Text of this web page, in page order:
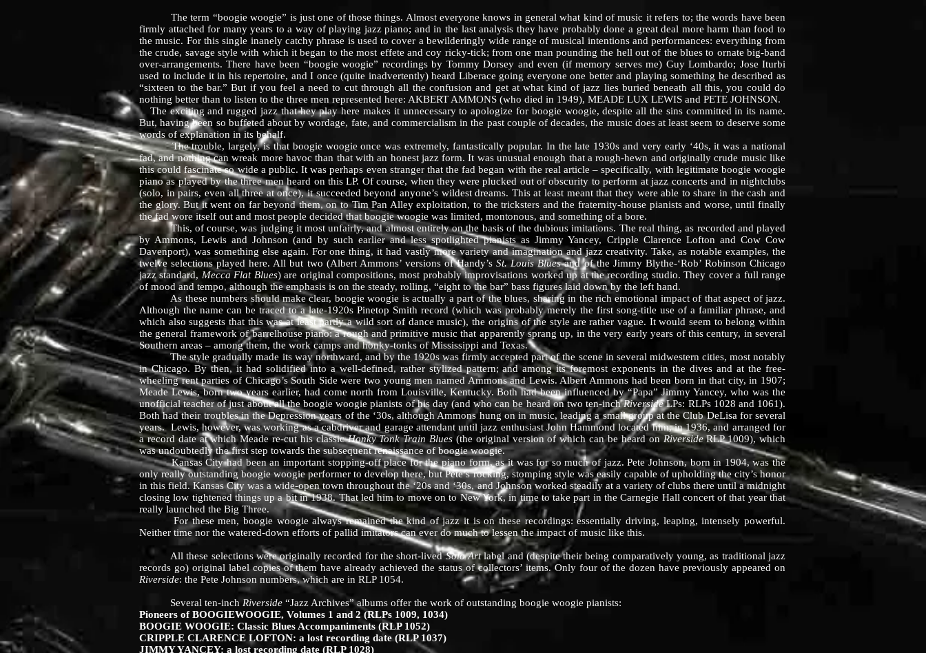
The term “boogie woogie” is just one of those things. Almost everyone knows in general what kind of music it refers to; the words have been
firmly attached for many years to a way of playing jazz piano; and in the last analysis they have probably done a great deal more harm than food to
the music. For this single inanely catchy phrase is used to cover a bewilderingly wide range of musical intentions and performances: everything from
the crude, savage style with which it began to the most effete and coy ricky-tick; from one man pounding the hell out of the blues to ornate big-band
over-arrangements. There have been “boogie woogie” recordings by Tommy Dorsey and even (if memory serves me) Guy Lombardo; Jose Iturbi
used to include it in his repertoire, and I once (quite inadvertently) heard Liberace going everyone one better and playing something he described as
“sixteen to the bar.” But if you feel a need to cut through all the confusion and get at what kind of jazz lies buried beneath all this, you could do
nothing better than to listen to the three men represented here: AKBERT AMMONS (who died in 1949), MEADE LUX LEWIS and PETE JOHNSON.
The exciting and rugged jazz that hey play here makes it unnecessary to apologize for boogie woogie, despite all the sins committed in its name.
But, having been so buffeted about by wordage, fate, and commercialism in the past couple of decades, the music does at least seem to deserve some
words of explanation in its behalf.
The trouble, largely, is that boogie woogie once was extremely, fantastically popular. In the late 1930s and very early ‘40s, it was a national
fad, and nothing can wreak more havoc than that with an honest jazz form. It was unusual enough that a rough-hewn and originally crude music like
this could fascinate so wide a public. It was perhaps even stranger that the fad began with the real article – specifically, with legitimate boogie woogie
piano as played by the three men heard on this LP. Of course, when they were plucked out of obscurity to perform at jazz concerts and in nightclubs
(solo, in pairs, even all three at once), it succeeded beyond anyone’s wildest dreams. This at least meant that they were able to share in the cash and
the glory. But it went on far beyond them, on to Tim Pan Alley exploitation, to the tricksters and the fraternity-house pianists and worse, until finally
the fad wore itself out and most people decided that boogie woogie was limited, montonous, and something of a bore.
This, of course, was judging it most unfairly, and almost entirely on the basis of the dubious imitations. The real thing, as recorded and played
by Ammons, Lewis and Johnson (and by such earlier and less spotlighted pianists as Jimmy Yancey, Cripple Clarence Lofton and Cow Cow
Davenport), was something else again. For one thing, it had vastly more variety and imagination and jazz creativity. Take, as notable examples, the
twelve selections played here. All but two (Albert Ammons’ versions of Handy’sSt. Louis Bluesand of the Jimmy Blythe-‘Rob’ Robinson Chicago
jazz standard, Mecca Flat Blues) are original compositions, most probably improvisations worked up at the recording studio. They cover a full range
of mood and tempo, although the emphasis is on the steady, rolling, “eight to the bar” bass figures laid down by the left hand.
As these numbers should make clear, boogie woogie is actually a part of the blues, sharing in the rich emotional impact of that aspect of jazz.
Although the name can be traced to a late-1920s Pinetop Smith record (which was probably merely the first song-title use of a familiar phrase, and
which also suggests that this was at least partly a wild sort of dance music), the origins of the style are rather vague. It would seem to belong within
the general framework of barrelhouse piano: a rough and primitive music that apparently sprang up, in the very early years of this century, in several
Southern areas – among them, the work camps and honky-tonks of Mississippi and Texas.
The style gradually made its way northward, and by the 1920s was firmly accepted part of the scene in several midwestern cities, most notably
in Chicago. By then, it had solidified into a well-defined, rather stylized pattern; and among its foremost exponents in the dives and at the free-
wheeling rent parties of Chicago’s South Side were two young men named Ammons and Lewis. Albert Ammons had been born in that city, in 1907;
Meade Lewis, born two years earlier, had come north from Louisville, Kentucky. Both had been influenced by “Papa” Jimmy Yancey, who was the
unofficial teacher of just about all the boogie woogie pianists of his day (and who can be heard on two ten-inchRiversideLPs: RLPs 1028 and 1061).
Both had their troubles in the Depression years of the ‘30s, although Ammons hung on in music, leading a small group at the Club DeLisa for several
years. Lewis, however, was working as a cabdriver and garage attendant until jazz enthusiast John Hammond located him, in 1936, and arranged for
a record date at which Meade re-cut his classicHonky Tonk Train Blues(the original version of which can be heard on RiversideRLP 1009), which
was undoubtedly the first step towards the subsequent renaissance of boogie woogie.
Kansas City had been an important stopping-off place for the piano form, as it was for so much of jazz. Pete Johnson, born in 1904, was the
only really outstanding boogie woogie performer to develop there, but Pete’s rocking, stomping style was easily capable of upholding the city’s honor
in this field. Kansas City was a wide-open town throughout the ‘20s and ‘30s, and Johnson worked steadily at a variety of clubs there until a midnight
closing low tightened things up a bit in 1938. That led him to move on to New York, in time to take part in the Carnegie Hall concert of that year that
really launched the Big Three.
For these men, boogie woogie always remained the kind of jazz it is on these recordings: essentially driving, leaping, intensely powerful.
Neither time nor the watered-down efforts of pallid imitators can ever do much to lessen the impact of music like this.
All these selections were originally recorded for the short-livedSolo Artlabel and (despite their being comparatively young, as traditional jazz
records go) original label copies of them have already achieved the status of collectors’ items. Only four of the dozen have previously appeared on
Riverside: the Pete Johnson numbers, which are in RLP 1054.
Several ten-inch Riverside “Jazz Archives” albums offer the work of outstanding boogie woogie pianists:
Pioneers of BOOGIEWOOGIE, Volumes 1 and 2 (RLPs 1009, 1034)
BOOGIE WOOGIE: Classic Blues Accompaniments (RLP 1052)
CRIPPLE CLARENCE LOFTON: a lost recording date (RLP 1037)
JIMMY YANCEY: a lost recording date (RLP 1028)